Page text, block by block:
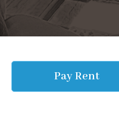
Pay Rent